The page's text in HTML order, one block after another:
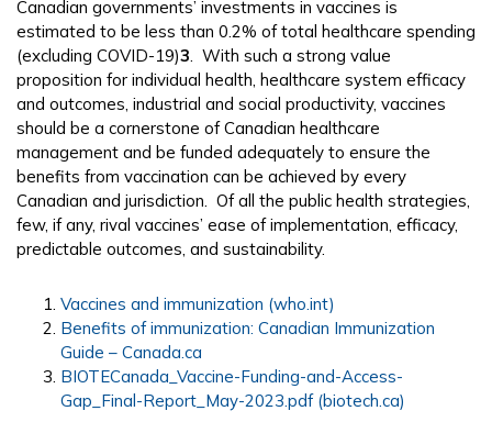
Canadian governments’ investments in vaccines is
estimated to be less than 0.2% of total healthcare spending
(excluding COVID-19)3. With such a strong value
proposition for individual health, healthcare system efficacy
and outcomes, industrial and social productivity, vaccines
should be a cornerstone of Canadian healthcare
management and be funded adequately to ensure the
benefits from vaccination can be achieved by every
Canadian and jurisdiction. Of all the public health strategies,
few, if any, rival vaccines’ ease of implementation, efficacy,
predictable outcomes, and sustainability.
Vaccines and immunization (who.int)
Benefits of immunization: Canadian Immunization
Guide – Canada.ca
BIOTECanada_Vaccine-Funding-and-Access-
Gap_Final-Report_May-2023.pdf (biotech.ca)